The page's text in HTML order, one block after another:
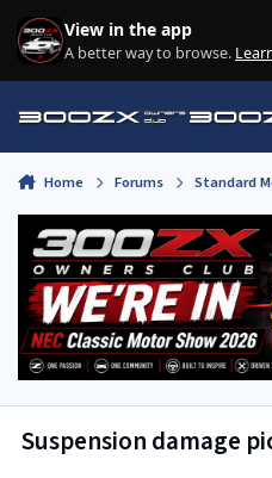
Skip to content
View in the app
A better way to browse.
Home Forums Standard
Suspension damage